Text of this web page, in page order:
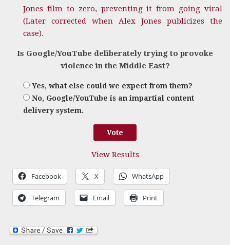
Jones film to zero, preventing it from going viral
(Later corrected when Alex Jones publicizes the
case).
Is Google/YouTube deliberately trying to provoke
violence in the Middle East?
Yes, what else could we expect from them?
No, Google/YouTube is an impartial content
delivery system.
View Results
Facebook X WhatsApp
Telegram Email Print